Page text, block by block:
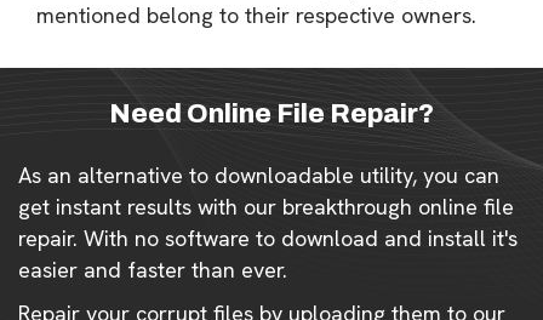
mentioned belong to their respective owners.
Need Online File Repair?
As an alternative to downloadable utility, you can
get instant results with our breakthrough online file
repair. With no software to download and install it's
easier and faster than ever.
Repair your corrupt files by uploading them to our